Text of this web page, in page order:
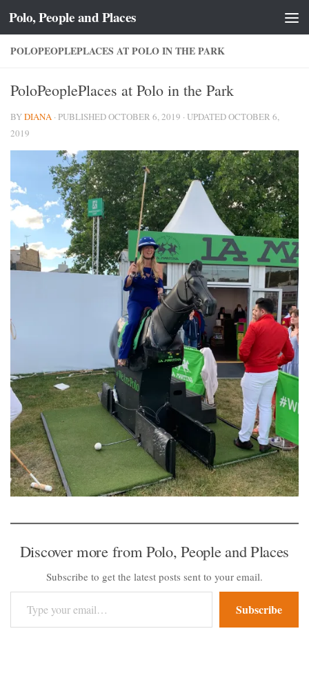
Skip to content
Polo, People and Places
POLOPEOPLEPLACES AT POLO IN THE PARK
PoloPeoplePlaces at Polo in the Park
BYDIANA · PUBLISHEDOCTOBER 6, 2019 · UPDATEDOCTOBER 6,
2019
Discover more from Polo, People and Places
Subscribe to get the latest posts sent to your email.
Type your email…
Subscribe